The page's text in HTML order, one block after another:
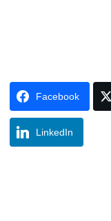
Facebook
LinkedIn